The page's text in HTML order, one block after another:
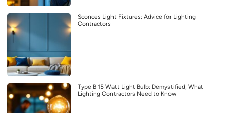
Sconces Light Fixtures: Advice for Lighting
Contractors
Type B 15 Watt Light Bulb: Demystified, What
Lighting Contractors Need to Know